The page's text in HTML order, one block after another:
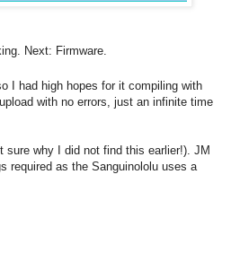
Next: Firmware.
I had high hopes for it compiling with
with no errors, just an infinite time
sure why I did not find this earlier!). JM
required as the Sanguinololu uses a